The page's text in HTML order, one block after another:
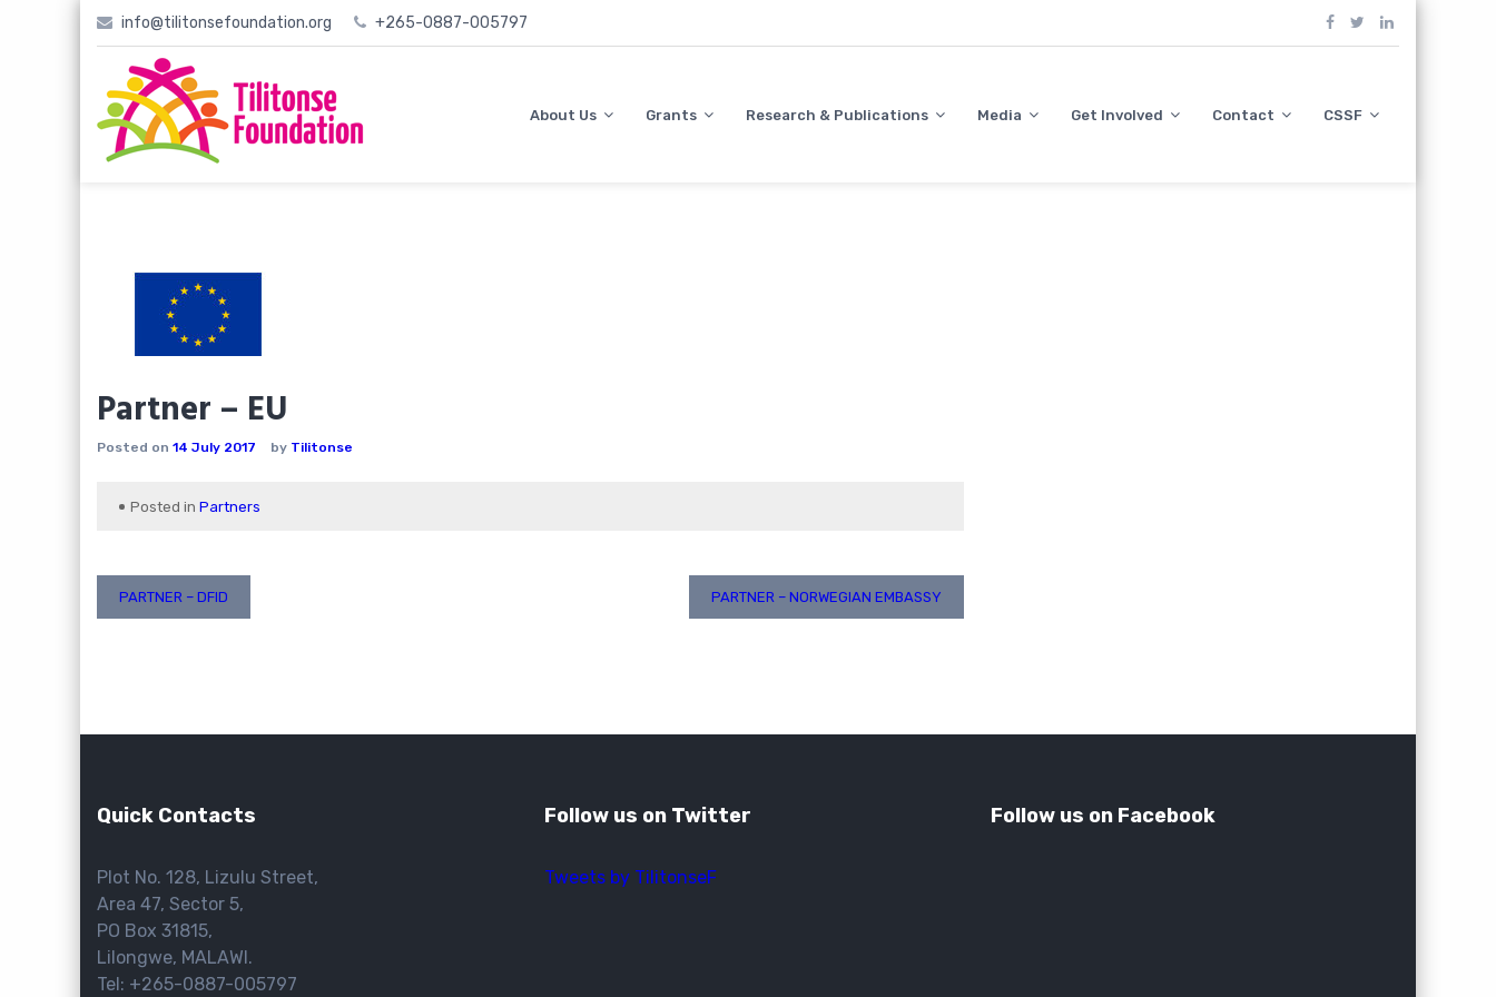
Skip
content
info@tilitonsefoundation.org +265-0887-005797
About Us Grants Research & Publications Media Get Involved Contact CSSF
Partner – EU
Posted on 14 July 2017 by Tilitonse
Posted in Partners
Post
PARTNER – DFID PARTNER – NORWEGIAN EMBASSY
Quick Contacts
Plot No. 128, Lizulu Street,
Area 47, Sector 5,
PO Box 31815,
Lilongwe, MALAWI.
Tel: +265-0887-005797
Follow us on Twitter
Tweets by TilitonseF
Follow us on Facebook